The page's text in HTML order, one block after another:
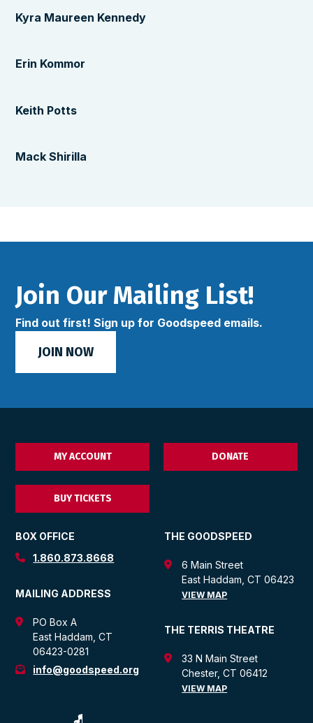
Kyra Maureen Kennedy
Erin Kommor
Keith Potts
Mack Shirilla
Join Our Mailing List!
Find out first! Sign up for Goodspeed emails.
JOIN NOW
MY ACCOUNT DONATE
BUY TICKETS
BOX OFFICE
1.860.873.8668
MAILING ADDRESS
PO Box A
East Haddam, CT
06423-0281
info@goodspeed.org
THE GOODSPEED
6 Main Street
East Haddam, CT 06423
VIEW MAP
THE TERRIS THEATRE
33 N Main Street
Chester, CT 06412
VIEW MAP